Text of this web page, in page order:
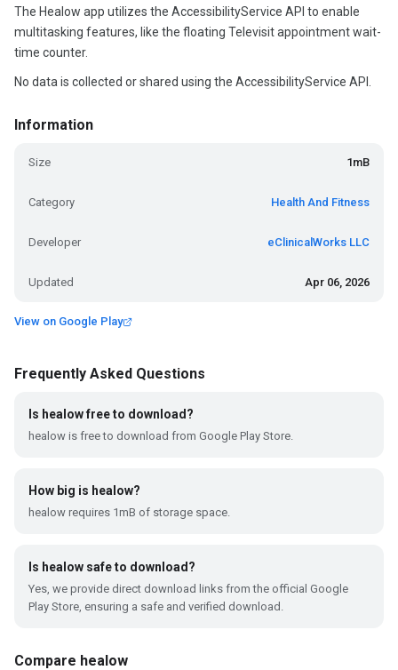
The Healow app utilizes the AccessibilityService API to enable
multitasking features, like the floating Televisit appointment wait-
time counter.
No data is collected or shared using the AccessibilityService API.
Information
Size 1mB
Category Health And Fitness
Developer eClinicalWorks LLC
Updated Apr 06, 2026
View on Google Play
Frequently Asked Questions
Is healow free to download?
healow is free to download from Google Play Store.
How big is healow?
healow requires 1mB of storage space.
Is healow safe to download?
Yes, we provide direct download links from the official Google
Play Store, ensuring a safe and verified download.
Compare healow